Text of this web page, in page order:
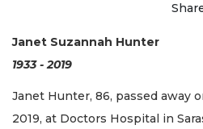
Janet Suzannah Hunter
1933 - 2019
Janet Hunter, 86, passed away
2019, at Doctors Hospital in